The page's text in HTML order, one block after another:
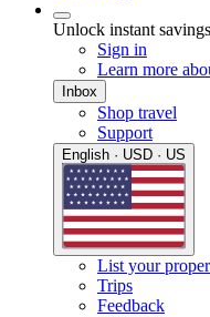
Unlock instant
Sign in
Learn more
Inbox
Shop travel
Support
English · USD · US
List your
Trips
Feedback